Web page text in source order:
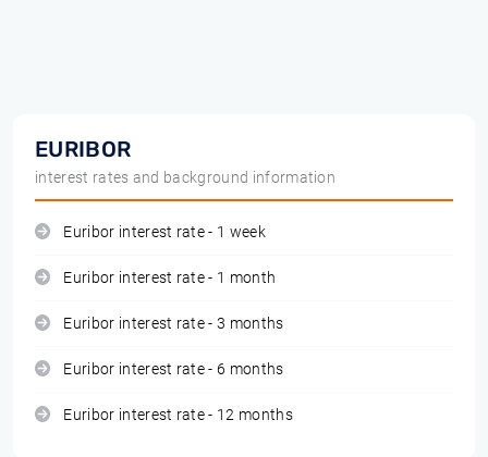
EURIBOR
interest rates and background information
Euribor interest rate - 1 week
Euribor interest rate - 1 month
Euribor interest rate - 3 months
Euribor interest rate - 6 months
Euribor interest rate - 12 months